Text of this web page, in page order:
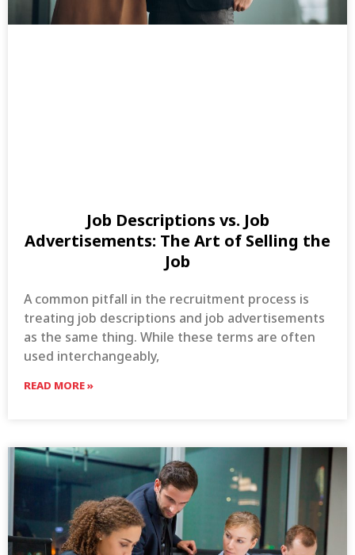
Job Descriptions vs. Job
Advertisements: The Art of Selling the
Job
A common pitfall in the recruitment process is
treating job descriptions and job advertisements
as the same thing. While these terms are often
used interchangeably,
READ MORE »